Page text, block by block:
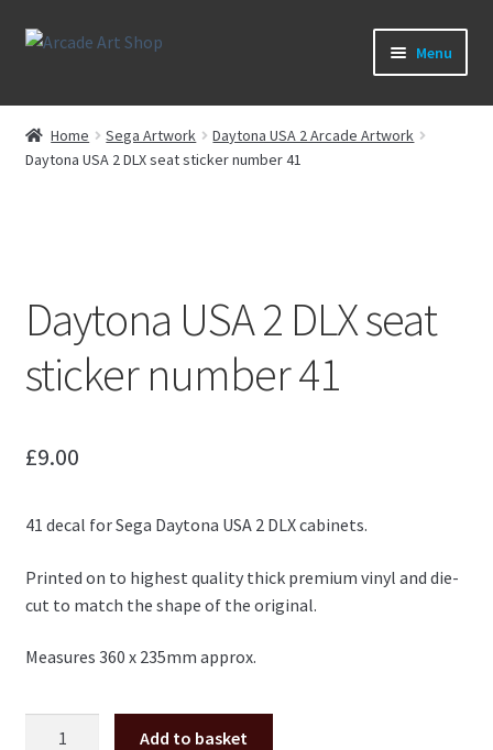
Skip
Skip
Menu
What’s New
Perspex/Plexi Art
menu
New Parts & Original Art
Expand
Home Sega Artwork
Daytona USA 2 Arcade Artwork
Daytona USA 2 DLX seat sticker number 41
Daytona USA 2 DLX seat
sticker number 41
£9.00
41 decal for Sega Daytona USA 2 DLX cabinets.
Printed on to highest quality thick premium vinyl and die-
cut to match the shape of the original.
Measures 360 x 235mm approx.
Add to basket